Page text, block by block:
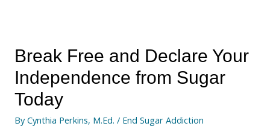
Break Free and Declare Your
Independence from Sugar
Today
ByCynthia Perkins, M.Ed. / End Sugar Addiction